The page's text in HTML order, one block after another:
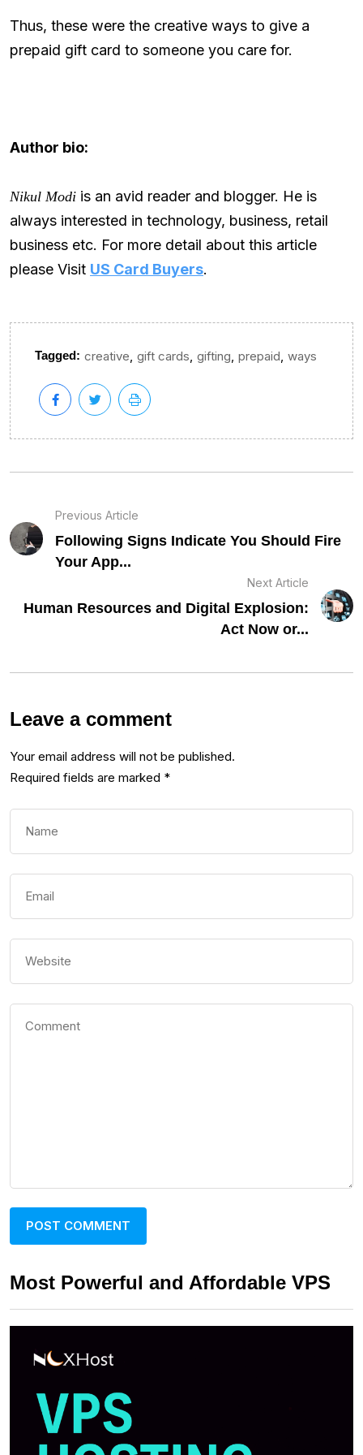
Thus, these were the creative ways to give a
prepaid gift card to someone you care for.
Author bio:
Nikul Modi is an avid reader and blogger. He is
always interested in technology, business, retail
business etc. For more detail about this article
please Visit US Card Buyers.
Tagged: creative gift cards gifting prepaid ways
Previous Article
Following Signs Indicate You Should Fire
Your App...
Next Article
Human Resources and Digital Explosion:
Act Now or...
Leave a comment
Your email address will not be published.
Required fields are marked *
Most Powerful and Affordable VPS